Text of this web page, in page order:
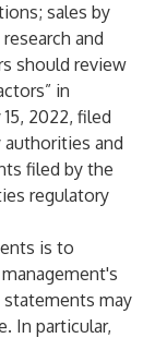
sales by
and
should review
in
2022, filed
and
filed by the
regulatory
is to
may
In particular,